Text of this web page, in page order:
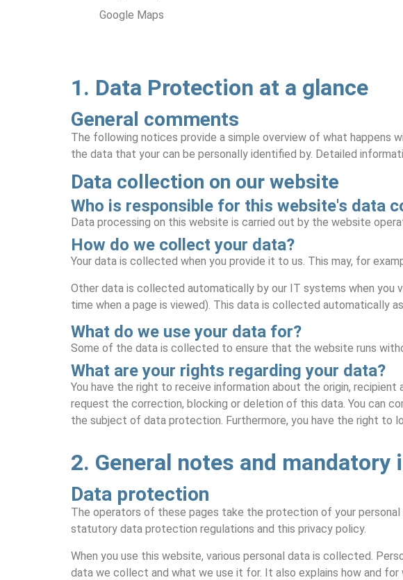
Google Maps
1. Data Protection at a glance
General comments
The following notices provide a simple overview of what happens
the data that your can be personally identified by. Detailed
Data collection on our website
Who is responsible for this website's data
Data processing on this website is carried out by the website
How do we collect your data?
Your data is collected when you provide it to us. This may, for
Other data is collected automatically by our IT systems when you
time when a page is viewed). This data is collected automatically
What do we use your data for?
Some of the data is collected to ensure that the website runs
What are your rights regarding your data?
You have the right to receive information about the origin,
request the correction, blocking or deletion of this data. You can
the subject of data protection. Furthermore, you have the right to
2. General notes and
Data protection
The operators of these pages take the protection of your
statutory data protection regulations and this privacy policy.
When you use this website, various personal data is collected.
data we collect and what we use it for. It also explains how and for